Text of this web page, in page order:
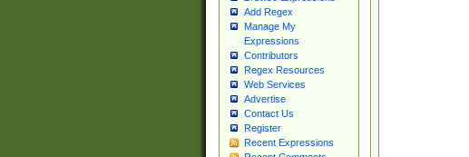
Add Regex
Manage My
Expressions
Contributors
Regex Resources
Web Services
Advertise
Contact Us
Register
Recent Expressions